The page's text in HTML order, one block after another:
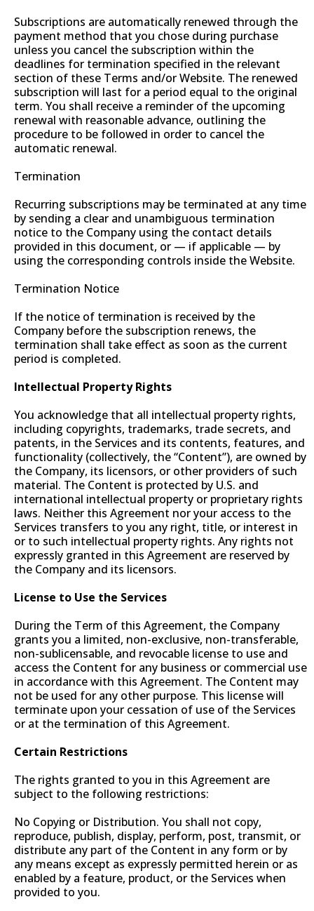
Subscriptions are automatically renewed through the
payment method that you chose during purchase
unless you cancel the subscription within the
deadlines for termination specified in the relevant
section of these Terms and/or Website. The renewed
subscription will last for a period equal to the original
term. You shall receive a reminder of the upcoming
renewal with reasonable advance, outlining the
procedure to be followed in order to cancel the
automatic renewal.
Termination
Recurring subscriptions may be terminated at any time
by sending a clear and unambiguous termination
notice to the Company using the contact details
provided in this document, or — if applicable — by
using the corresponding controls inside the Website.
Termination Notice
If the notice of termination is received by the
Company before the subscription renews, the
termination shall take effect as soon as the current
period is completed.
Intellectual Property Rights
You acknowledge that all intellectual property rights,
including copyrights, trademarks, trade secrets, and
patents, in the Services and its contents, features, and
functionality (collectively, the “Content”), are owned by
the Company, its licensors, or other providers of such
material. The Content is protected by U.S. and
international intellectual property or proprietary rights
laws. Neither this Agreement nor your access to the
Services transfers to you any right, title, or interest in
or to such intellectual property rights. Any rights not
expressly granted in this Agreement are reserved by
the Company and its licensors.
License to Use the Services
During the Term of this Agreement, the Company
grants you a limited, non-exclusive, non-transferable,
non-sublicensable, and revocable license to use and
access the Content for any business or commercial use
in accordance with this Agreement. The Content may
not be used for any other purpose. This license will
terminate upon your cessation of use of the Services
or at the termination of this Agreement.
Certain Restrictions
The rights granted to you in this Agreement are
subject to the following restrictions:
No Copying or Distribution. You shall not copy,
reproduce, publish, display, perform, post, transmit, or
distribute any part of the Content in any form or by
any means except as expressly permitted herein or as
enabled by a feature, product, or the Services when
provided to you.